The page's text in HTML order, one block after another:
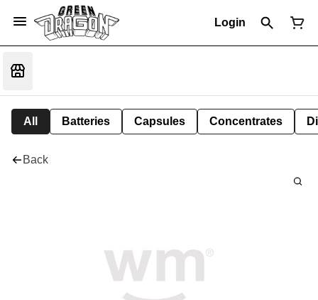
Login
All Batteries Capsules Concentrates
Back